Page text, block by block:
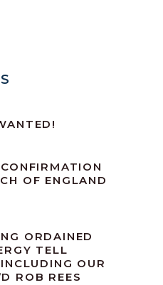
OF ENGLAND
ORDAINED
TELL
OUR
ROB REES